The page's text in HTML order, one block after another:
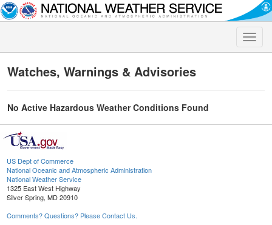
Toggle
Watches, Warnings & Advisories
No Active Hazardous Weather Conditions Found
US Dept of Commerce
National Oceanic and Atmospheric Administration
National Weather Service
1325 East West Highway
Silver Spring, MD 20910
Comments? Questions? Please Contact Us.